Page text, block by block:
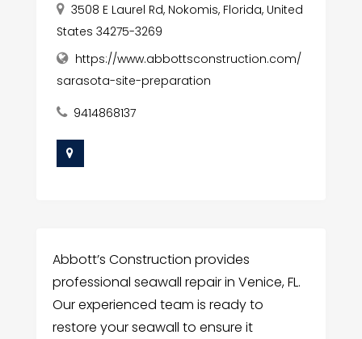
3508 E Laurel Rd, Nokomis, Florida, United
States 34275-3269
https://www.abbottsconstruction.com/
sarasota-site-preparation
9414868137
Abbott’s Construction provides
professional seawall repair in Venice, FL.
Our experienced team is ready to
restore your seawall to ensure it